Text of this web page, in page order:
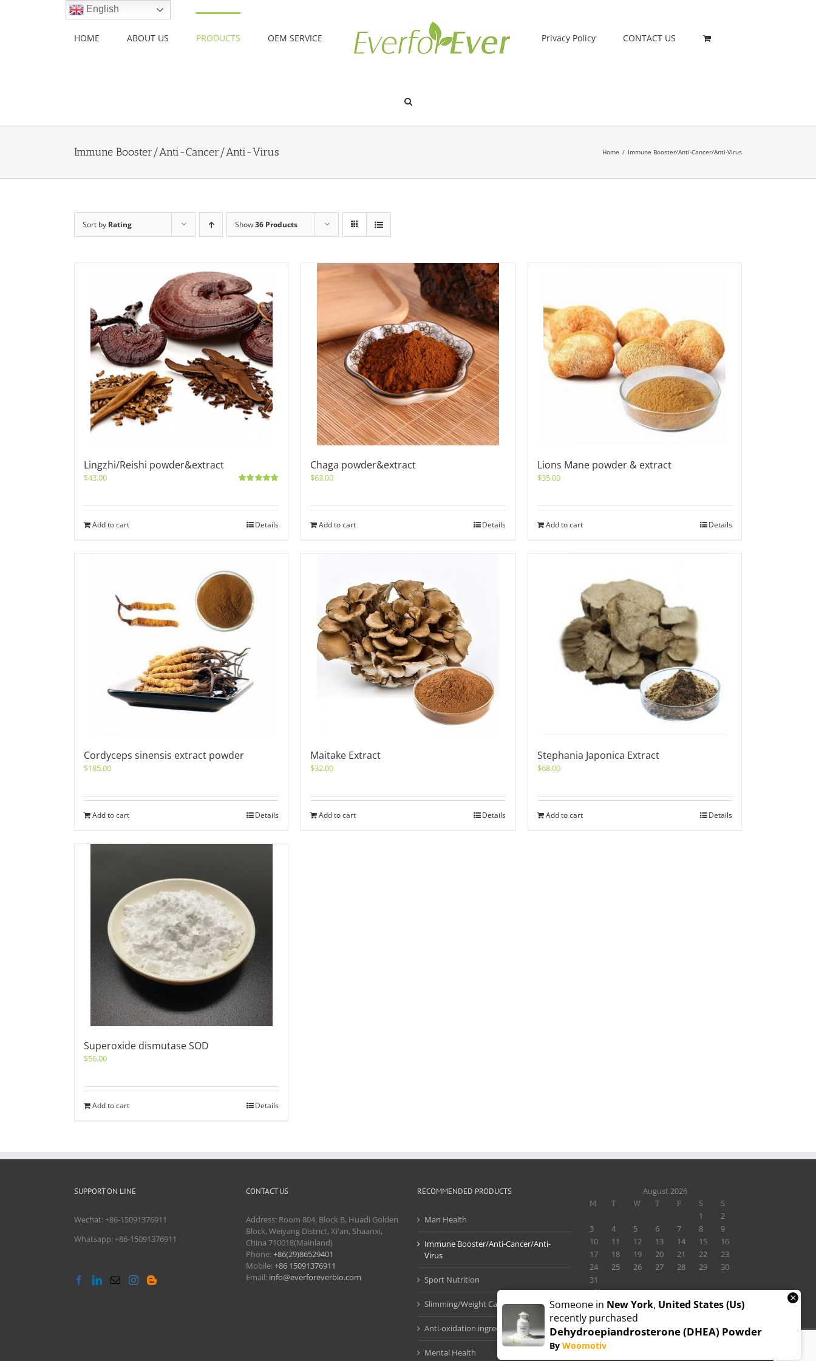
HOME ABOUT US PRODUCTS OEM SERVICE Privacy Policy CONTACT US
Immune Booster/Anti-Cancer/Anti-Virus Home / Immune Booster/Anti-Cancer/Anti-Virus
Sort by Rating Show36 Products
Lingzhi/Reishi powder&extract
$43.00
Add to cart Details
Chaga powder&extract
$63.00
Add to cart Details
Lions Mane powder & extract
$35.00
Add to cart Details
Cordyceps sinensis extract powder
$185.00
Add to cart Details
Maitake Extract
$32.00
Add to cart Details
Stephania Japonica Extract
$68.00
Add to cart Details
Superoxide dismutase SOD
$56.00
Add to cart Details
SUPPORT ON LINE
Wechat: +86-15091376911
Whatsapp: +86-15091376911
CONTACT US
Address: Room 804, Block B, Huadi Golden
Block, Weiyang District, Xi'an, Shaanxi,
China 710018(Mainland)
Phone:+86(29)86529401
Mobile:+86 15091376911
Email: info@everforeverbio.com
RECOMMENDED PRODUCTS
Man Health
Immune Booster/Anti-Cancer/Anti-
Virus
Sport Nutrition
Slimming/Weight Care
Anti-oxidation ingredients
Mental Health
August 2026
M T W T F S S
1
2
3
4 5 6 7 8
9
10
11 12 13 14 15
16
17
18 19 20 21 22
23
24
25 26 27 28 29
30
31
« Nov
English
Someone in New York, United States (us)
recently purchased
Dehydroepiandrosterone (DHEA) Powder
By Woomotiv
×